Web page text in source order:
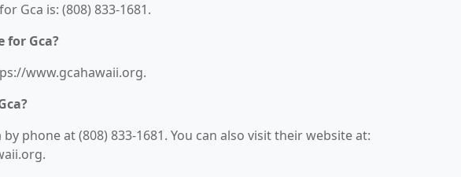
Gca is: (808) 833-1681.
for Gca?
www.gcahawaii.org.
phone at (808) 833-1681. You can also visit their website at: